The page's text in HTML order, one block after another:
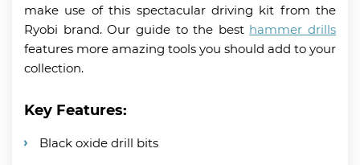
make use of this spectacular driving kit from the
Ryobi brand. Our guide to the best hammer drills
features more amazing tools you should add to your
collection.
Key Features:
Black oxide drill bits